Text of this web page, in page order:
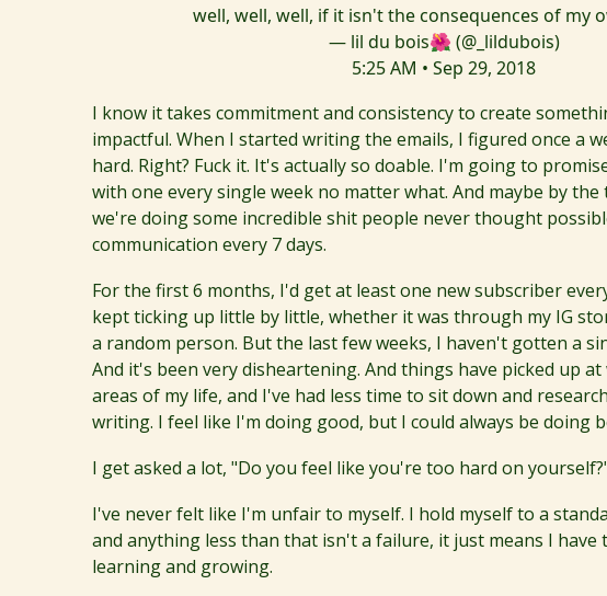
well, well, well, if it isn't the consequences of my
— lil du bois🌺 (@_lildubois)
5:25 AM • Sep 29, 2018
I know it takes commitment and consistency to create
impactful. When I started writing the emails, I figured once a
hard. Right? Fuck it. It's actually so doable. I'm going to
with one every single week no matter what. And maybe by the
we're doing some incredible shit people never thought
communication every 7 days.
For the first 6 months, I'd get at least one new subscriber
kept ticking up little by little, whether it was through my IG
a random person. But the last few weeks, I haven't gotten a
And it's been very disheartening. And things have picked up
areas of my life, and I've had less time to sit down and
writing. I feel like I'm doing good, but I could always be doing
I get asked a lot, "Do you feel like you're too hard on
I've never felt like I'm unfair to myself. I hold myself to a
and anything less than that isn't a failure, it just means I have
learning and growing.